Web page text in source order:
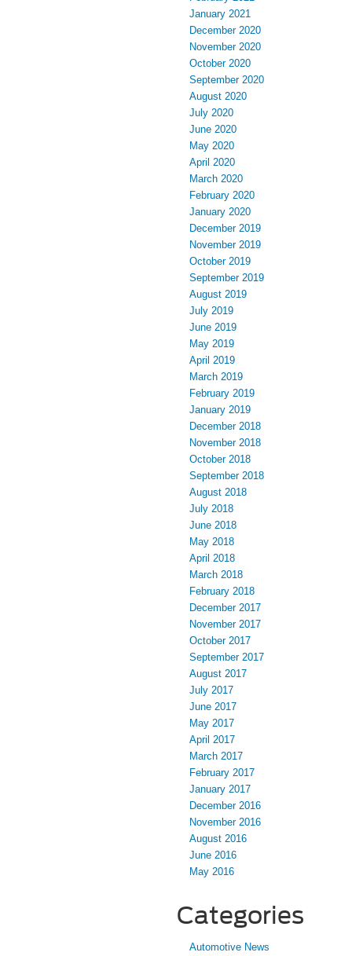
January 2021
December 2020
November 2020
October 2020
September 2020
August 2020
July 2020
June 2020
May 2020
April 2020
March 2020
February 2020
January 2020
December 2019
November 2019
October 2019
September 2019
August 2019
July 2019
June 2019
May 2019
April 2019
March 2019
February 2019
January 2019
December 2018
November 2018
October 2018
September 2018
August 2018
July 2018
June 2018
May 2018
April 2018
March 2018
February 2018
December 2017
November 2017
October 2017
September 2017
August 2017
July 2017
June 2017
May 2017
April 2017
March 2017
February 2017
January 2017
December 2016
November 2016
August 2016
June 2016
May 2016
Categories
Automotive News